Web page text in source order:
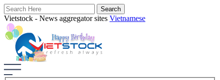
Vietstock - News aggregator sites Vietnamese